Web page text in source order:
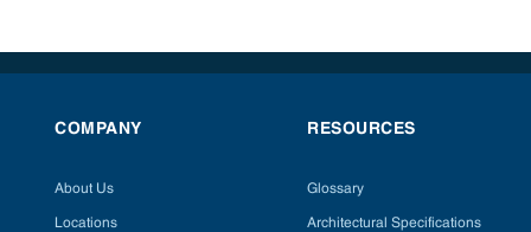
COMPANY
About Us
Locations
RESOURCES
Glossary
Architectural Specifications